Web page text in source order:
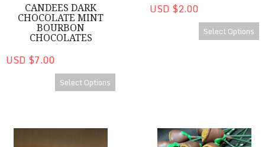
CANDEES DARK
CHOCOLATE MINT
BOURBON
CHOCOLATES
USD $7.00
Select Options
USD $2.00
Select Options
Brandy CanDee Chocolates Bourbon Roses